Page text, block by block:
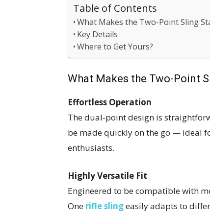
Table of Contents
What Makes the Two-Point Sling
Key Details
Where to Get Yours?
What Makes the Two-Point
Effortless Operation
The dual-point design is
be made quickly on the go — ideal
enthusiasts.
Highly Versatile Fit
Engineered to be compatible with
One rifle slingeasily adapts to